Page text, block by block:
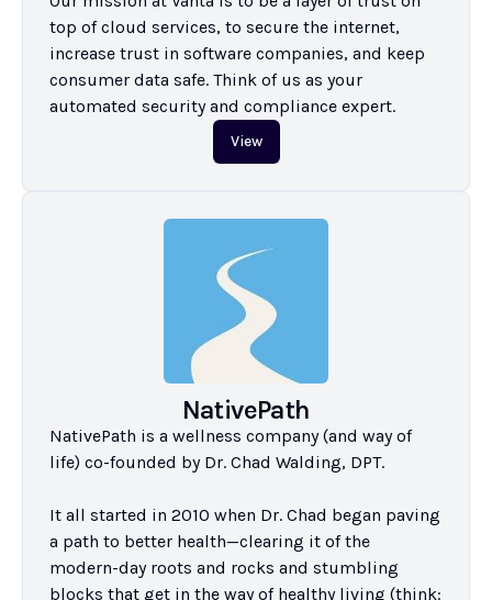
top of cloud services, to secure the internet,
increase trust in software companies, and keep
consumer data safe. Think of us as your
automated security and compliance expert.
View
NativePath
NativePath is a wellness company (and way of
life) co-founded by Dr. Chad Walding, DPT.
It all started in 2010 when Dr. Chad began paving
a path to better health—clearing it of the
modern-day roots and rocks and stumbling
blocks that get in the way of healthy living (think: